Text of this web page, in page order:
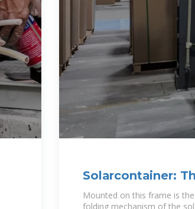
Solarcontainer:
Mounted on this frame is
folding mechanism of the